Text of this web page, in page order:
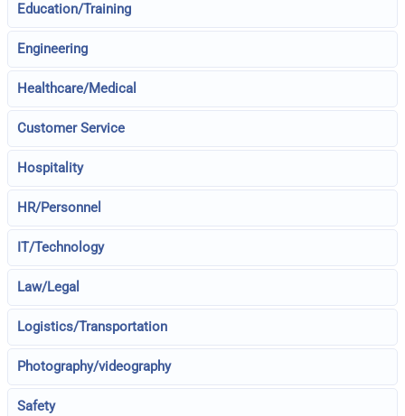
Education/Training
Engineering
Healthcare/Medical
Customer Service
Hospitality
HR/Personnel
IT/Technology
Law/Legal
Logistics/Transportation
Photography/videography
Safety